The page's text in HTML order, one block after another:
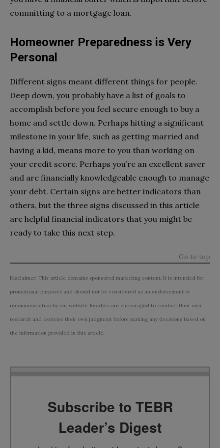
committing to a mortgage loan.
Homeowner Preparedness is Very
Personal
Different signs meant different things for people.
Deep down, you probably have a list of goals to
accomplish before you feel secure enough to buy a
home and settle down. Perhaps hitting a significant
milestone in your life, such as getting married and
having a kid, means more to you than working on
your credit score. Perhaps you’re an excellent saver
and are financially knowledgeable enough to manage
your debt. Certain signs are better indicators than
others, but the three signs discussed in this article
are helpful financial indicators that you might be
ready to take this next step.
Go to top
Disclaimer: This article contains sponsored marketing content. It is intended for
promotional purposes and should not be considered as an endorsement or
recommendation by our website. Readers are encouraged to conduct their own
research and exercise their own judgment before making any decisions based on
the information provided in this article.
Subscribe to TEBR
Leader’s Digest